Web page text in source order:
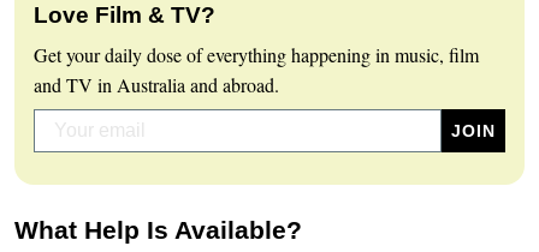
Love Film & TV?
Get your daily dose of everything happening in music, film
and TV in Australia and abroad.
What Help Is Available?